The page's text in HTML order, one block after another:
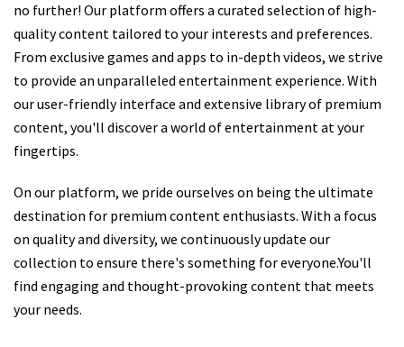
no further! Our platform offers a curated selection of high-
quality content tailored to your interests and preferences.
From exclusive games and apps to in-depth videos, we strive
to provide an unparalleled entertainment experience. With
our user-friendly interface and extensive library of premium
content, you'll discover a world of entertainment at your
fingertips.
On our platform, we pride ourselves on being the ultimate
destination for premium content enthusiasts. With a focus
on quality and diversity, we continuously update our
collection to ensure there's something for everyone.You'll
find engaging and thought-provoking content that meets
your needs.